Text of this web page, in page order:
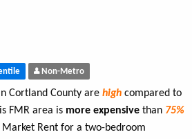
Non-Metro
Cortland County are high compared to
FMR area is more expensive than 75%
Rent for a two-bedroom